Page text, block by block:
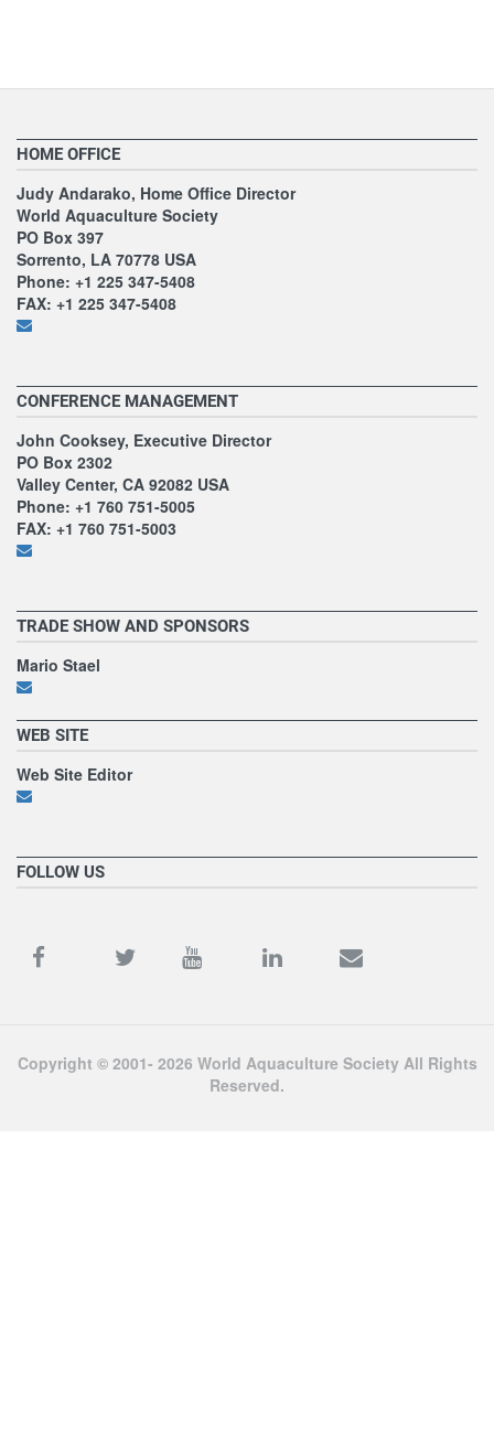
HOME OFFICE
Judy Andarako, Home Office Director
World Aquaculture Society
PO Box 397
Sorrento, LA 70778 USA
Phone: +1 225 347-5408
FAX: +1 225 347-5408
CONFERENCE MANAGEMENT
John Cooksey, Executive Director
PO Box 2302
Valley Center, CA 92082 USA
Phone: +1 760 751-5005
FAX: +1 760 751-5003
TRADE SHOW AND SPONSORS
Mario Stael
WEB SITE
Web Site Editor
FOLLOW US
Copyright © 2001- 2026 World Aquaculture Society All Rights
Reserved.